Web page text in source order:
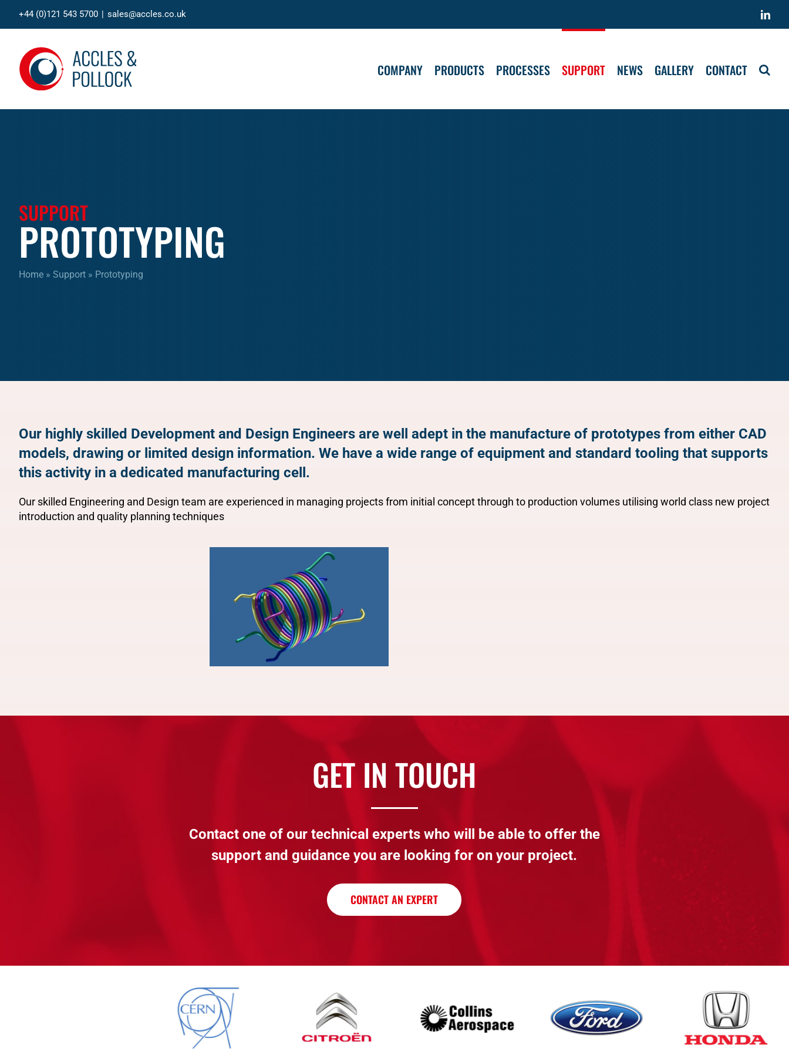
+44 (0)121 543 5700 | sales@accles.co.uk
COMPANY PRODUCTS PROCESSES SUPPORT NEWS GALLERY CONTACT
SUPPORT
PROTOTYPING
Home» Support» Prototyping
Our highly skilled Development and Design Engineers are well adept in the manufacture of prototypes from either CAD
models, drawing or limited design information. We have a wide range of equipment and standard tooling that supports
this activity in a dedicated manufacturing cell.
Our skilled Engineering and Design team are experienced in managing projects from initial concept through to production volumes utilising world class new project
introduction and quality planning techniques
GET IN TOUCH
Contact one of our technical experts who will be able to offer the
support and guidance you are looking for on your project.
CONTACT AN EXPERT